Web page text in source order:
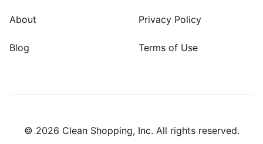
About
Blog
Privacy Policy
Terms of Use
© 2026 Clean Shopping, Inc. All rights reserved.